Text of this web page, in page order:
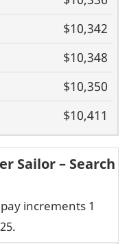
$10,342
$10,348
$10,350
$10,411
Sailor – Search
increments 1